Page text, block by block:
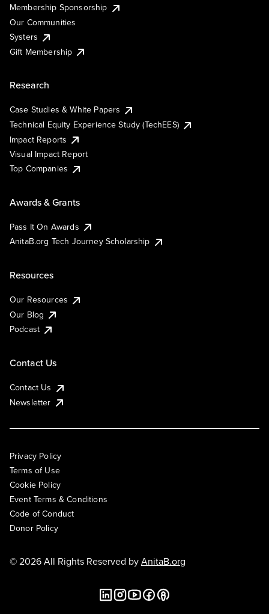
Membership Sponsorship
Our Communities
Systers
Gift Membership
Research
Case Studies & White Papers
Technical Equity Experience Study (TechEES)
Impact Reports
Visual Impact Report
Top Companies
Awards & Grants
Pass It On Awards
AnitaB.org Tech Journey Scholarship
Resources
Our Resources
Our Blog
Podcast
Contact Us
Contact Us
Newsletter
Privacy Policy
Terms of Use
Cookie Policy
Event Terms & Conditions
Code of Conduct
Donor Policy
© 2026 All Rights Reserved byAnitaB.org